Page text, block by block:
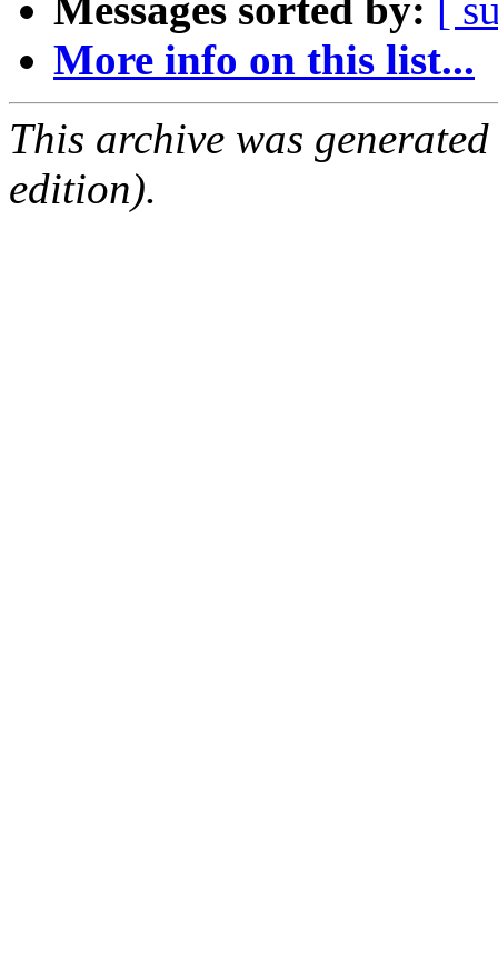
Messages sorted by:
[
More info on this list...
This archive was
edition).